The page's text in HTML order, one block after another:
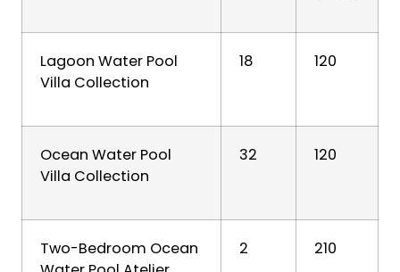
Lagoon Water Pool
Villa Collection
18 120
Ocean Water Pool
Villa Collection
32 120
Two-Bedroom Ocean
2 210